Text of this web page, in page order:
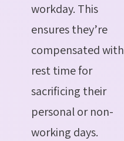
workday. This
ensures they’re
compensated with
rest time for
sacrificing their
personal or non-
working days.